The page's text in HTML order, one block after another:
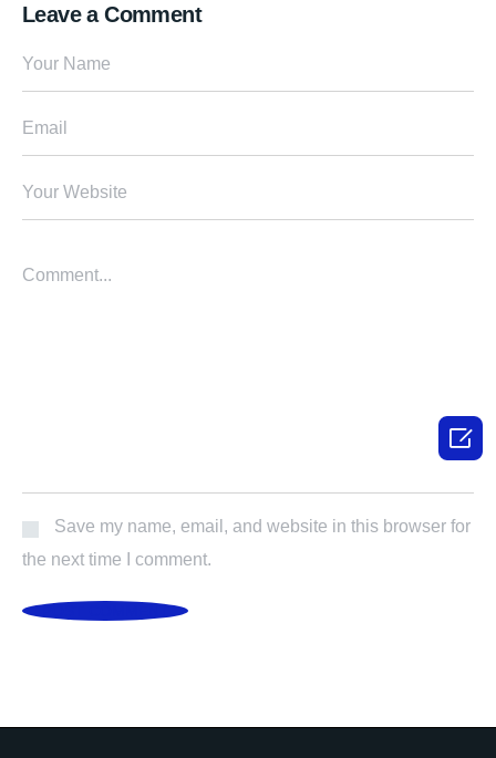
Leave a Comment
Save my name, email, and website in this browser for
the next time I comment.
POST COMMENT
